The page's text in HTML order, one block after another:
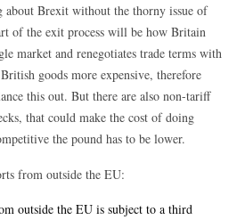
about Brexit without the thorny issue of
of the exit process will be how Britain
market and renegotiates trade terms with
goods more expensive, therefore
this out. But there are also non-tariff
that could make the cost of doing
the pound has to be lower.
from outside the EU:
outside the EU is subject to a third